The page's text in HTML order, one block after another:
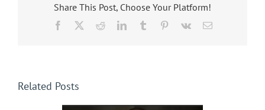
Share This Post, Choose Your Platform!
Facebook RedditLinkedInTumblr Pinterest
Vk Email
Related Posts